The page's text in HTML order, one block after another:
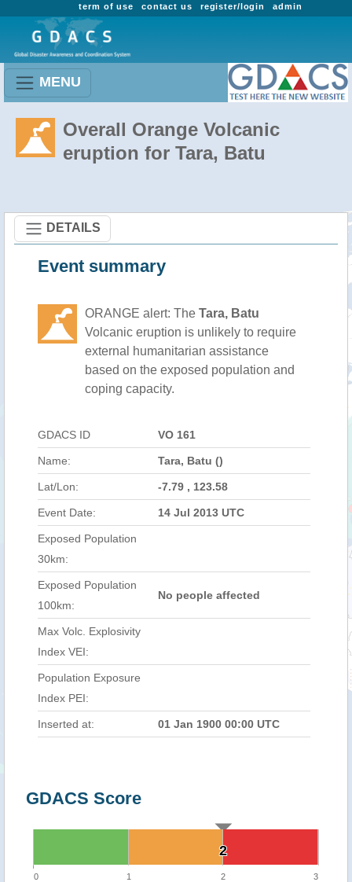
admin
register/login
contact us
term of use
MENU
Overall Orange Volcanic
eruption for Tara, Batu
DETAILS
Event summary
ORANGE alert: The Tara, Batu
Volcanic eruption is unlikely to require
external humanitarian assistance
based on the exposed population and
coping capacity.
GDACS ID VO 161
Name: Tara, Batu ()
Lat/Lon: -7.79 , 123.58
Event Date: 14 Jul 2013 UTC
Exposed Population
30km:
Exposed Population
100km:
No people affected
Max Volc. Explosivity
Index VEI:
Population Exposure
Index PEI:
Inserted at: 01 Jan 1900 00:00 UTC
GDACS Score
2
2
0 1 2 3